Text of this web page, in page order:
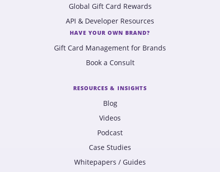
Global Gift Card Rewards
API & Developer Resources
HAVE YOUR OWN BRAND?
Gift Card Management for Brands
Book a Consult
RESOURCES & INSIGHTS
Blog
Videos
Podcast
Case Studies
Whitepapers / Guides